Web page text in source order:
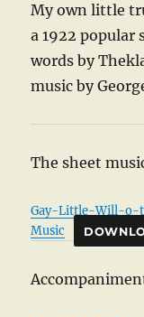
My own little
a 1922 popular
words by
music by
The sheet
Gay-Little-Will-o-
Music